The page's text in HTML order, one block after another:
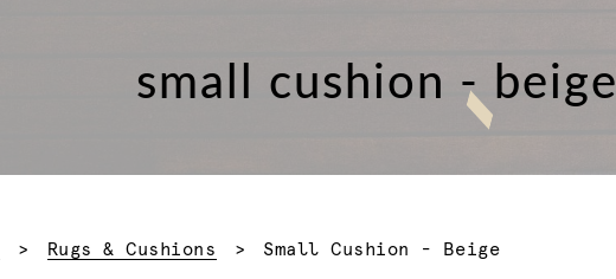
small cushion - beige
Rugs & Cushions Current:
Small Cushion - Beige